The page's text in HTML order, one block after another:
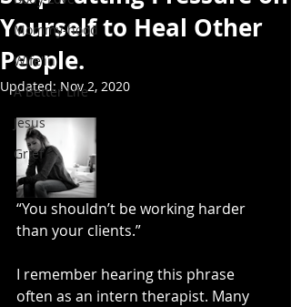
Mommy-hood
Wife'in
A Better Life
Jesus
Grief
Yourself to Heal Other
People.
Updated:Nov 2, 2020
“You shouldn’t be working harder
than your clients.”
I remember hearing this phrase
often as an intern therapist. Many